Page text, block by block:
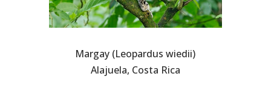
Margay (Leopardus wiedii)
Alajuela, Costa Rica